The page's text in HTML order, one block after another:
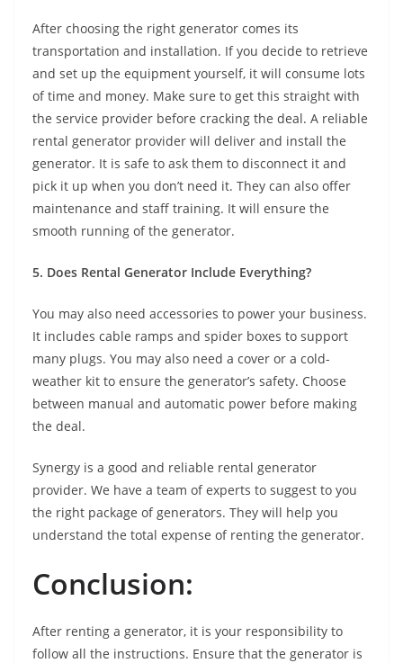
After choosing the right generator comes its
transportation and installation. If you decide to retrieve
and set up the equipment yourself, it will consume lots
of time and money. Make sure to get this straight with
the service provider before cracking the deal. A reliable
rental generator provider will deliver and install the
generator. It is safe to ask them to disconnect it and
pick it up when you don’t need it. They can also offer
maintenance and staff training. It will ensure the
smooth running of the generator.
5. Does Rental Generator Include Everything?
You may also need accessories to power your business.
It includes cable ramps and spider boxes to support
many plugs. You may also need a cover or a cold-
weather kit to ensure the generator’s safety. Choose
between manual and automatic power before making
the deal.
Synergy is a good and reliable rental generator
provider. We have a team of experts to suggest to you
the right package of generators. They will help you
understand the total expense of renting the generator.
Conclusion:
After renting a generator, it is your responsibility to
follow all the instructions. Ensure that the generator is